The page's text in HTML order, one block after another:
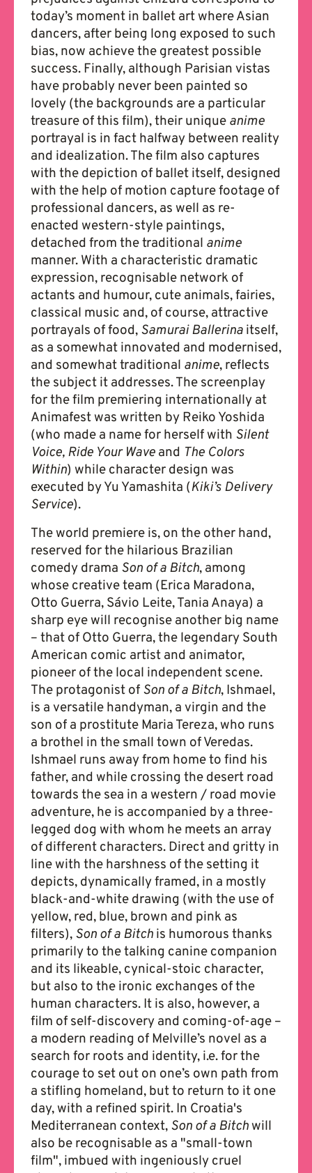
today’s moment in ballet art where Asian
dancers, after being long exposed to such
bias, now achieve the greatest possible
success. Finally, although Parisian vistas
have probably never been painted so
lovely (the backgrounds are a particular
treasure of this film), their unique anime
portrayal is in fact halfway between reality
and idealization. The film also captures
with the depiction of ballet itself, designed
with the help of motion capture footage of
professional dancers, as well as re-
enacted western-style paintings,
detached from the traditional anime
manner. With a characteristic dramatic
expression, recognisable network of
actants and humour, cute animals, fairies,
classical music and, of course, attractive
portrayals of food, Samurai Ballerina itself,
as a somewhat innovated and modernised,
and somewhat traditional anime, reflects
the subject it addresses. The screenplay
for the film premiering internationally at
Animafest was written by Reiko Yoshida
(who made a name for herself with Silent
Voice, Ride Your Wave and The Colors
Within) while character design was
executed by Yu Yamashita (Kiki’s Delivery
Service).
The world premiere is, on the other hand,
reserved for the hilarious Brazilian
comedy drama Son of a Bitch, among
whose creative team (Erica Maradona,
Otto Guerra, Sávio Leite, Tania Anaya) a
sharp eye will recognise another big name
– that of Otto Guerra, the legendary South
American comic artist and animator,
pioneer of the local independent scene.
The protagonist of Son of a Bitch, Ishmael,
is a versatile handyman, a virgin and the
son of a prostitute Maria Tereza, who runs
a brothel in the small town of Veredas.
Ishmael runs away from home to find his
father, and while crossing the desert road
towards the sea in a western / road movie
adventure, he is accompanied by a three-
legged dog with whom he meets an array
of different characters. Direct and gritty in
line with the harshness of the setting it
depicts, dynamically framed, in a mostly
black-and-white drawing (with the use of
yellow, red, blue, brown and pink as
filters), Son of a Bitch is humorous thanks
primarily to the talking canine companion
and its likeable, cynical-stoic character,
but also to the ironic exchanges of the
human characters. It is also, however, a
film of self-discovery and coming-of-age –
a modern reading of Melville’s novel as a
search for roots and identity, i.e. for the
courage to set out on one’s own path from
a stifling homeland, but to return to it one
day, with a refined spirit. In Croatia's
Mediterranean context, Son of a Bitchwill
also be recognisable as a "small-town
film", imbued with ingeniously cruel